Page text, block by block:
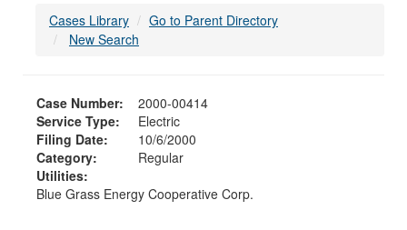
Cases Library
Go to Parent Directory
New Search
Case Number:
2000-00414
Service Type:
Electric
Filing Date:
10/6/2000
Category:
Regular
Utilities:
Blue Grass Energy Cooperative Corp.